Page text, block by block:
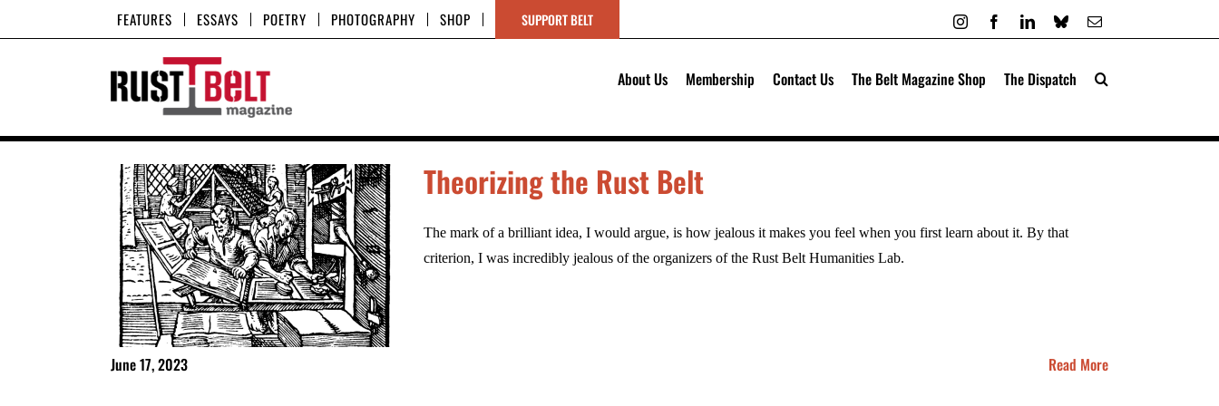
to
FEATURES ESSAYS POETRY PHOTOGRAPHY SHOP SUPPORT BELT InstagramFacebookLinkedIn
BlueskyEmail
About Us Membership Contact Us The Belt Magazine Shop The Dispatch
Theorizing the Rust Belt
The mark of a brilliant idea, I would argue, is how jealous it makes you feel when you first learn about it. By that
criterion, I was incredibly jealous of the organizers of the Rust Belt Humanities Lab.
June 17, 2023 Read More